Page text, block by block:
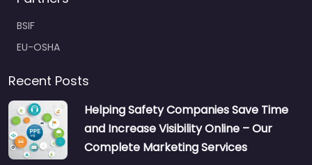
BSIF
EU-OSHA
Recent Posts
Helping Safety Companies Save Time
and Increase Visibility Online – Our
Complete Marketing Services